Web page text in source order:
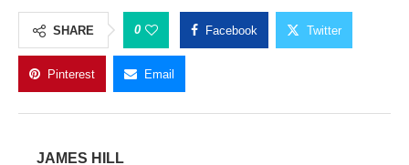
SHARE 0 Facebook Twitter
Pinterest Email
JAMES HILL